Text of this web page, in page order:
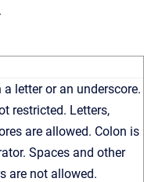
letter or an underscore.
restricted. Letters,
are allowed. Colon is
Spaces and other
are not allowed.